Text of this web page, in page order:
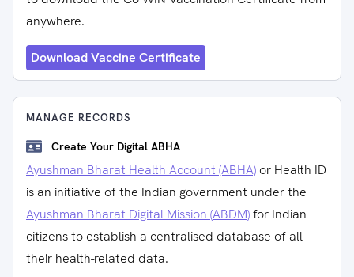
anywhere.
Download Vaccine Certificate
MANAGE RECORDS
Create Your Digital ABHA
Ayushman Bharat Health Account (ABHA) or Health ID
is an initiative of the Indian government under the
Ayushman Bharat Digital Mission (ABDM)for Indian
citizens to establish a centralised database of all
their health-related data.